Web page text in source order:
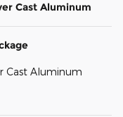
Cast Aluminum
Cast Aluminum